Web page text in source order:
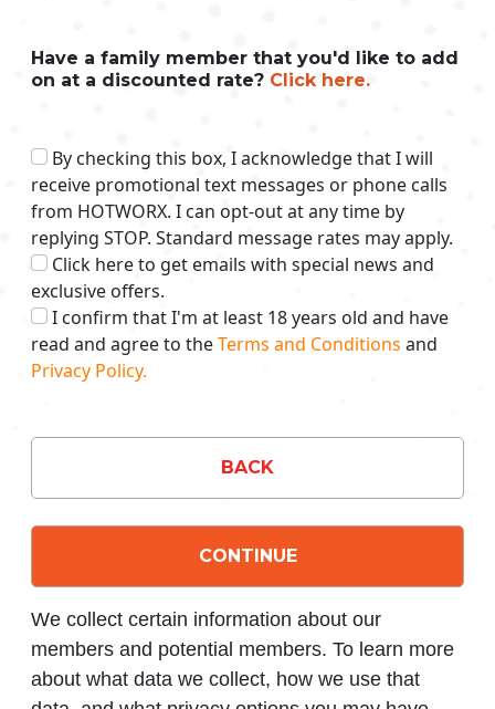
Have a family member that you'd like to add
on at a discounted rate? Click here.
By checking this box, I acknowledge that I will
receive promotional text messages or phone calls
from HOTWORX. I can opt-out at any time by
replying STOP. Standard message rates may apply.
Click here to get emails with special news and
exclusive offers.
I confirm that I'm at least 18 years old and have
read and agree to theTerms and Conditions and
Privacy Policy.
BACK
CONTINUE
We collect certain information about our
members and potential members. To learn more
about what data we collect, how we use that